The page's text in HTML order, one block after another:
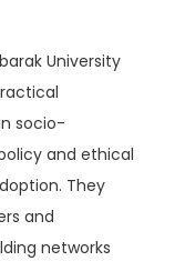
University
socio-
and ethical
They
and
networks